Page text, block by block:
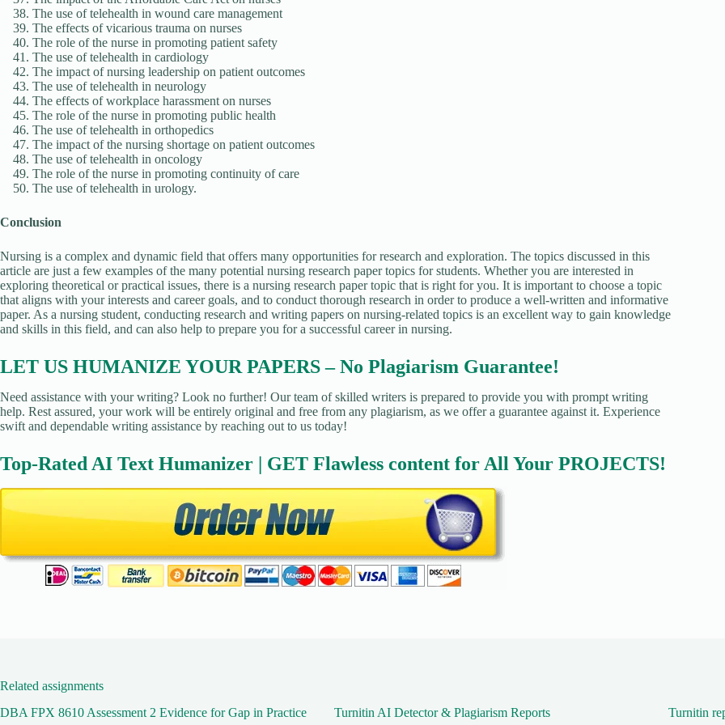
The use of telehealth in wound care management
The effects of vicarious trauma on nurses
The role of the nurse in promoting patient safety
The use of telehealth in cardiology
The impact of nursing leadership on patient outcomes
The use of telehealth in neurology
The effects of workplace harassment on nurses
The role of the nurse in promoting public health
The use of telehealth in orthopedics
The impact of the nursing shortage on patient outcomes
The use of telehealth in oncology
The role of the nurse in promoting continuity of care
The use of telehealth in urology.
Conclusion
Nursing is a complex and dynamic field that offers many opportunities for research and exploration. The topics discussed in this
article are just a few examples of the many potential nursing research paper topics for students. Whether you are interested in
exploring theoretical or practical issues, there is a nursing research paper topic that is right for you. It is important to choose a topic
that aligns with your interests and career goals, and to conduct thorough research in order to produce a well-written and informative
paper. As a nursing student, conducting research and writing papers on nursing-related topics is an excellent way to gain knowledge
and skills in this field, and can also help to prepare you for a successful career in nursing.
LET US HUMANIZE YOUR PAPERS – No Plagiarism Guarantee!
Need assistance with your writing? Look no further! Our team of skilled writers is prepared to provide you with prompt writing
help. Rest assured, your work will be entirely original and free from any plagiarism, as we offer a guarantee against it. Experience
swift and dependable writing assistance by reaching out to us today!
Top-Rated AI Text Humanizer | GET Flawless content for All Your PROJECTS!
Related assignments
DBA FPX 8610 Assessment 2 Evidence for Gap in Practice
Turnitin AI Detector & Plagiarism Reports Turnitin